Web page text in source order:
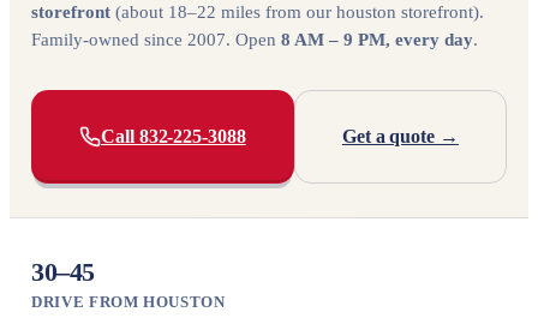
storefront (about 18–22 miles from our houston storefront).
Family-owned since 2007. Open 8 AM – 9 PM, every day.
Call 832-225-3088 Get a quote →
30–45
DRIVE FROM HOUSTON